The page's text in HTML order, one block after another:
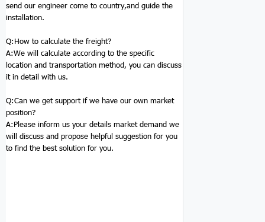
send our engineer come to country,and guide the
installation.
Q:How to calculate the freight?
A:We will calculate according to the specific
location and transportation method, you can discuss
it in detail with us.
Q:Can we get support if we have our own market
position?
A:Please inform us your details market demand we
will discuss and propose helpful suggestion for you
to find the best solution for you.